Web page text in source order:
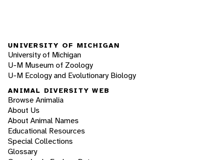
UNIVERSITY OF MICHIGAN
University of Michigan
U-M Museum of Zoology
U-M Ecology and Evolutionary Biology
ANIMAL DIVERSITY WEB
Browse Animalia
About Us
About Animal Names
Educational Resources
Special Collections
Glossary